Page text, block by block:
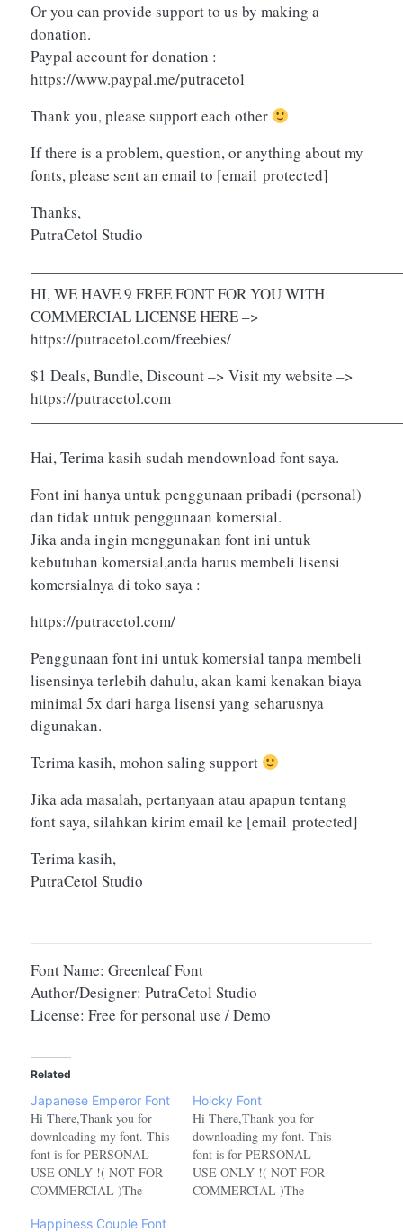
Or you can provide support to us by making a
donation.
Paypal account for donation :
https://www.paypal.me/putracetol
Thank you, please support each other
If there is a problem, question, or anything about my
fonts, please sent an email to [email protected]
Thanks,
PutraCetol Studio
HI, WE HAVE 9 FREE FONT FOR YOU WITH
COMMERCIAL LICENSE HERE –>
https://putracetol.com/freebies/
$1 Deals, Bundle, Discount –> Visit my website –>
https://putracetol.com
Hai, Terima kasih sudah mendownload font saya.
Font ini hanya untuk penggunaan pribadi (personal)
dan tidak untuk penggunaan komersial.
Jika anda ingin menggunakan font ini untuk
kebutuhan komersial,anda harus membeli lisensi
komersialnya di toko saya :
https://putracetol.com/
Penggunaan font ini untuk komersial tanpa membeli
lisensinya terlebih dahulu, akan kami kenakan biaya
minimal 5x dari harga lisensi yang seharusnya
digunakan.
Terima kasih, mohon saling support
Jika ada masalah, pertanyaan atau apapun tentang
font saya, silahkan kirim email ke [email protected]
Terima kasih,
PutraCetol Studio
Font Name: Greenleaf Font
Author/Designer: PutraCetol Studio
License: Free for personal use / Demo
Related
Japanese Emperor Font
Hi There,Thank you for
downloading my font. This
font is for PERSONAL
USE ONLY !( NOT FOR
COMMERCIAL )The
the personal use version are
Hoicky Font
Hi There,Thank you for
downloading my font. This
font is for PERSONAL
USE ONLY !( NOT FOR
COMMERCIAL )The
Happiness Couple Font